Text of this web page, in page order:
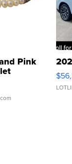
Pink
Clo...